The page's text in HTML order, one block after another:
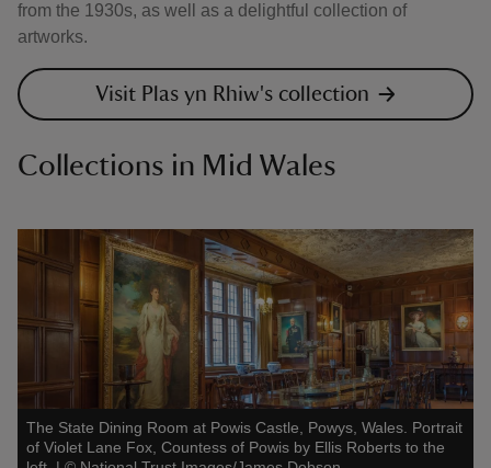
from the 1930s, as well as a delightful collection of
artworks.
Visit Plas yn Rhiw's collection
Collections in Mid Wales
The State Dining Room at Powis Castle, Powys, Wales. Portrait
of Violet Lane Fox, Countess of Powis by Ellis Roberts to the